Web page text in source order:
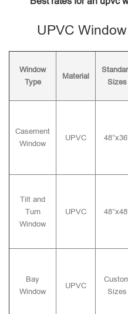
UPVC
Window
Type
Material
Sizes
Casement
Window
UPVC
Tilt and
Turn
Window
UPVC
Bay
Window
UPVC
Sizes